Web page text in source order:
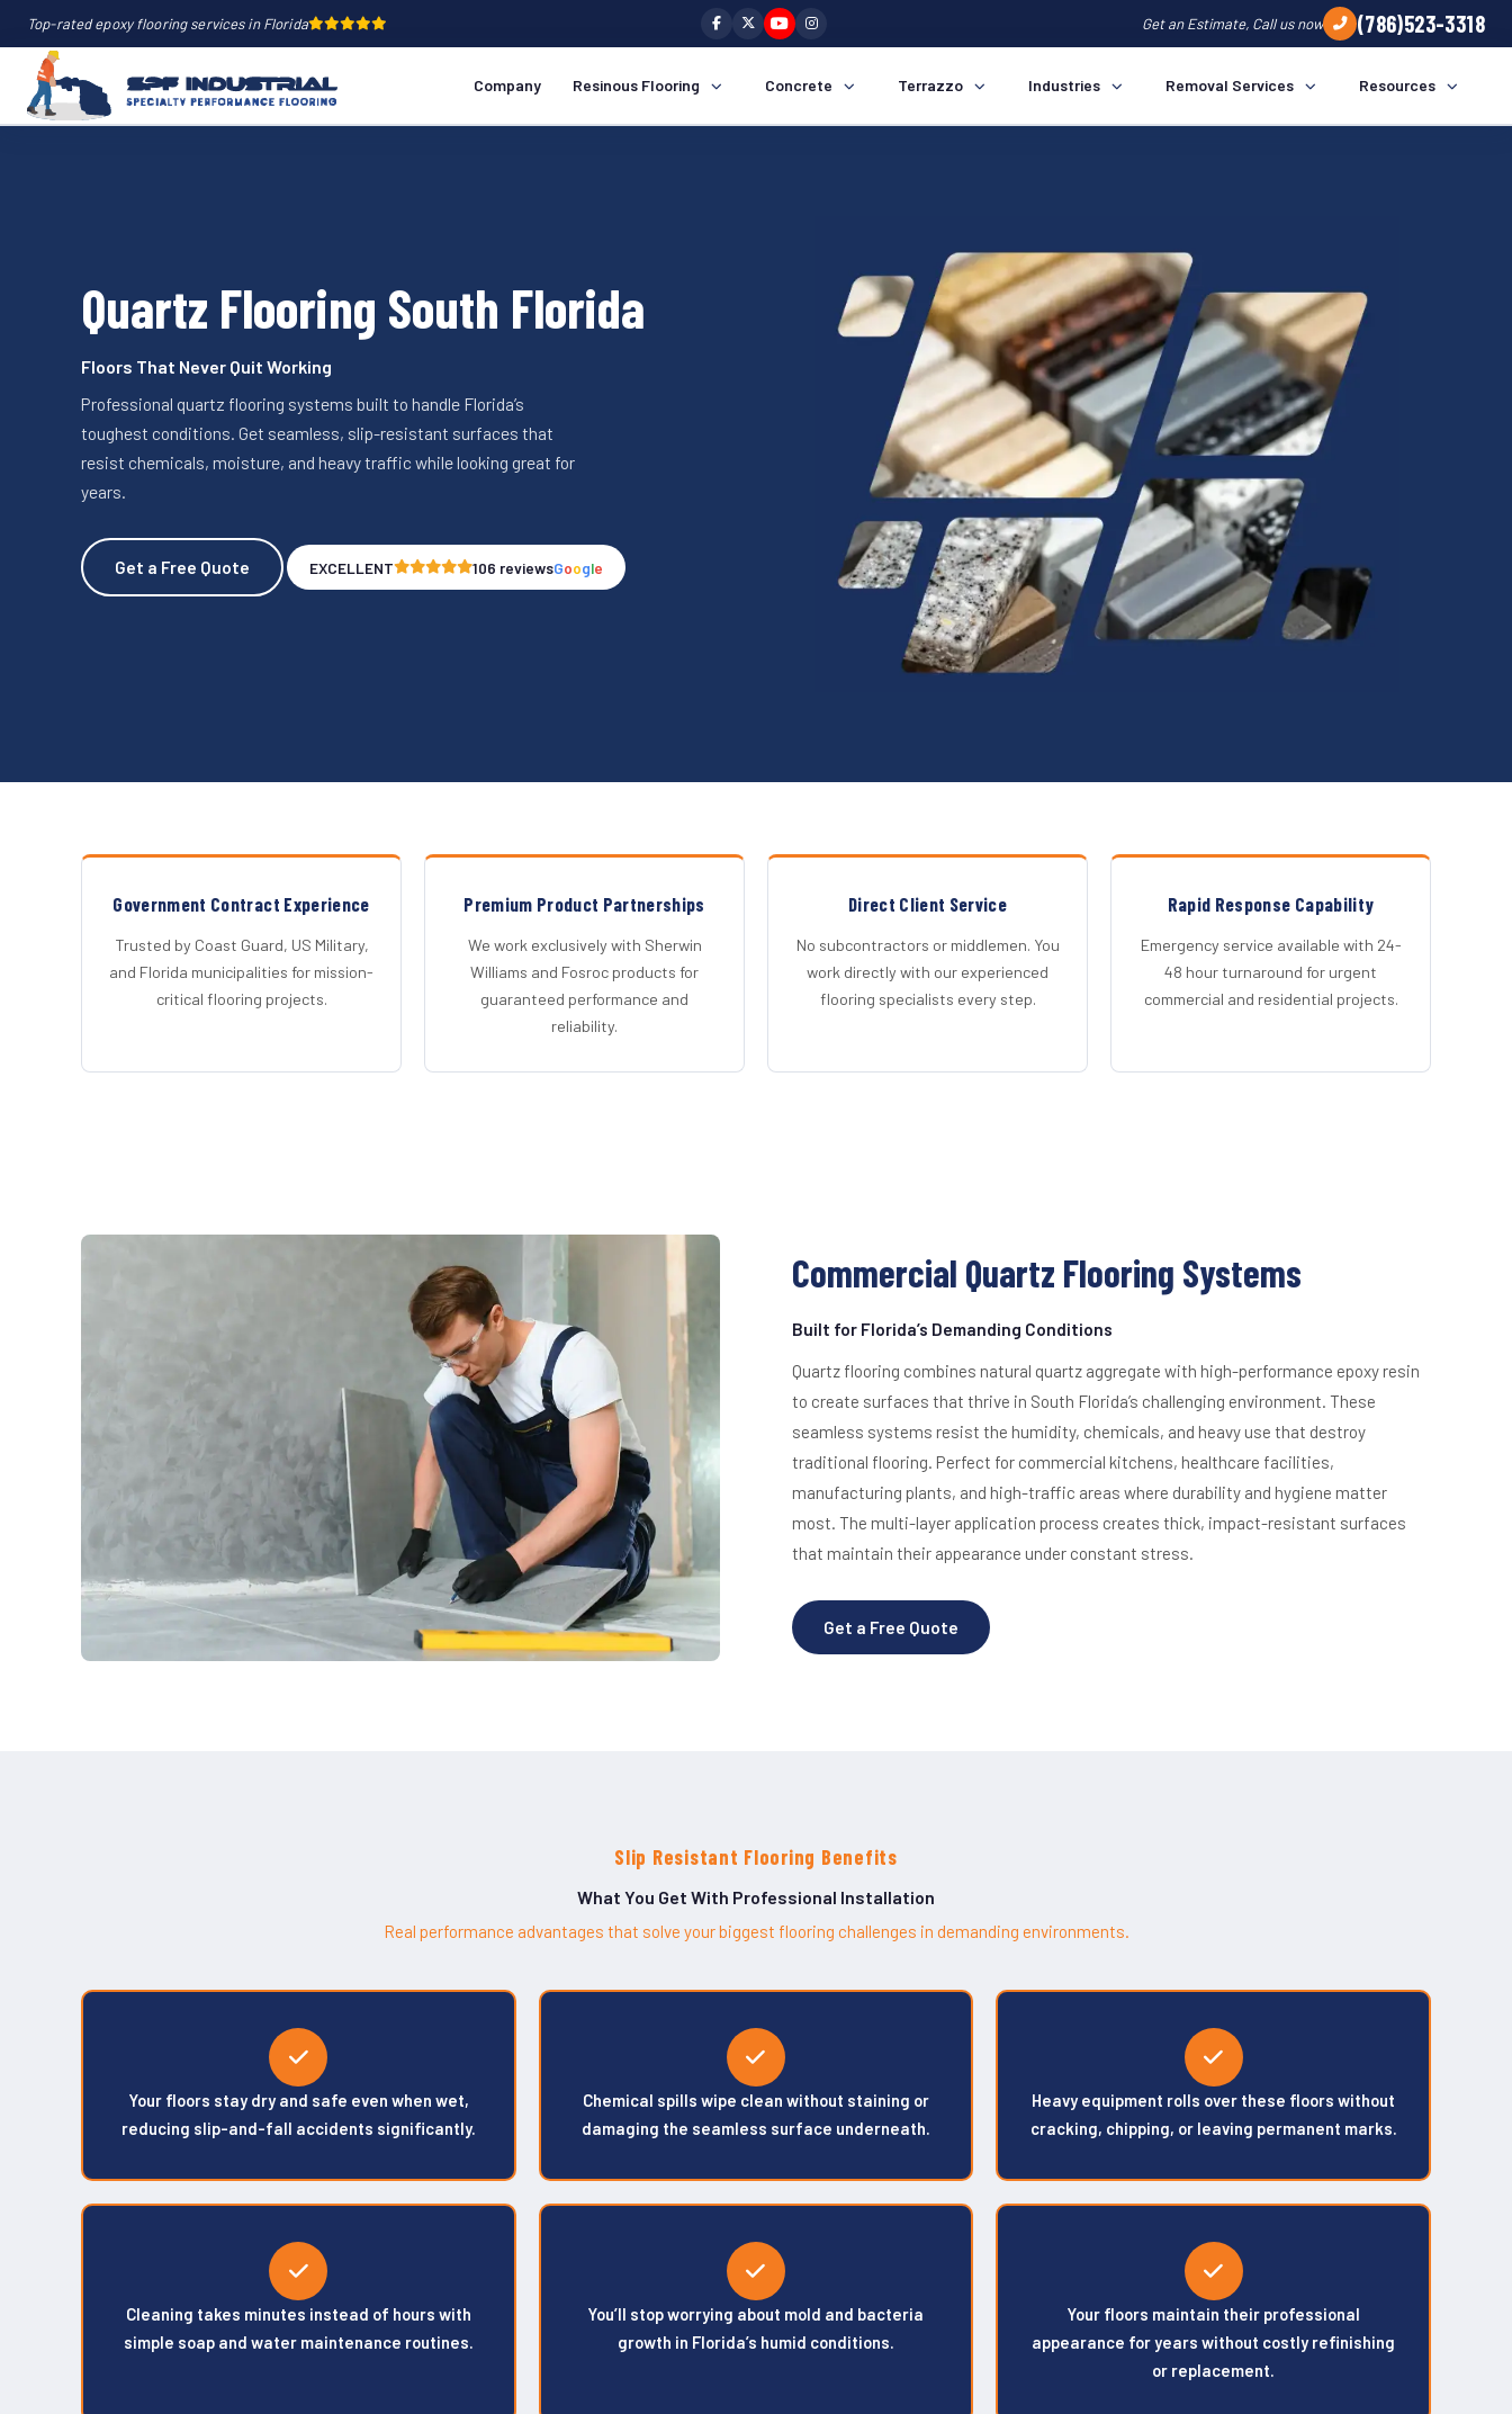
Top-rated epoxy flooring services in Florida Get an Estimate, Call us now (786)523-3318
Company Resinous Flooring Concrete Terrazzo Industries Removal Services Resources
Quartz Flooring South Florida
Floors That Never Quit Working
Professional quartz flooring systems built to handle Florida’s
toughest conditions. Get seamless, slip-resistant surfaces that
resist chemicals, moisture, and heavy traffic while looking great for
years.
Get a Free Quote EXCELLENT 106 reviewsGoogle
Government Contract Experience
Trusted by Coast Guard, US Military,
and Florida municipalities for mission-
critical flooring projects.
Premium Product Partnerships
We work exclusively with Sherwin
Williams and Fosroc products for
guaranteed performance and
reliability.
Direct Client Service
No subcontractors or middlemen. You
work directly with our experienced
flooring specialists every step.
Rapid Response Capability
Emergency service available with 24-
48 hour turnaround for urgent
commercial and residential projects.
Commercial Quartz Flooring Systems
Built for Florida’s Demanding Conditions
Quartz flooring combines natural quartz aggregate with high-performance epoxy resin
to create surfaces that thrive in South Florida’s challenging environment. These
seamless systems resist the humidity, chemicals, and heavy use that destroy
traditional flooring. Perfect for commercial kitchens, healthcare facilities,
manufacturing plants, and high-traffic areas where durability and hygiene matter
most. The multi-layer application process creates thick, impact-resistant surfaces
that maintain their appearance under constant stress.
Get a Free Quote
Slip Resistant Flooring Benefits
What You Get With Professional Installation
Real performance advantages that solve your biggest flooring challenges in demanding environments.
Your floors stay dry and safe even when wet,
reducing slip-and-fall accidents significantly.
Chemical spills wipe clean without staining or
damaging the seamless surface underneath.
Heavy equipment rolls over these floors without
cracking, chipping, or leaving permanent marks.
Cleaning takes minutes instead of hours with
simple soap and water maintenance routines.
You’ll stop worrying about mold and bacteria
growth in Florida’s humid conditions.
Your floors maintain their professional
appearance for years without costly refinishing
or replacement.